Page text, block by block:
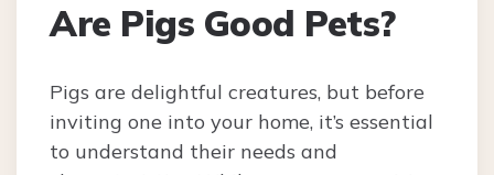
Are Pigs Good Pets?
Pigs are delightful creatures, but before
inviting one into your home, it’s essential
to understand their needs and